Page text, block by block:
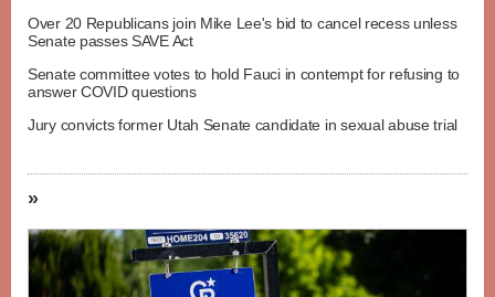
Over 20 Republicans join Mike Lee's bid to cancel recess unless
Senate passes SAVE Act
Senate committee votes to hold Fauci in contempt for refusing to
answer COVID questions
Jury convicts former Utah Senate candidate in sexual abuse trial
»